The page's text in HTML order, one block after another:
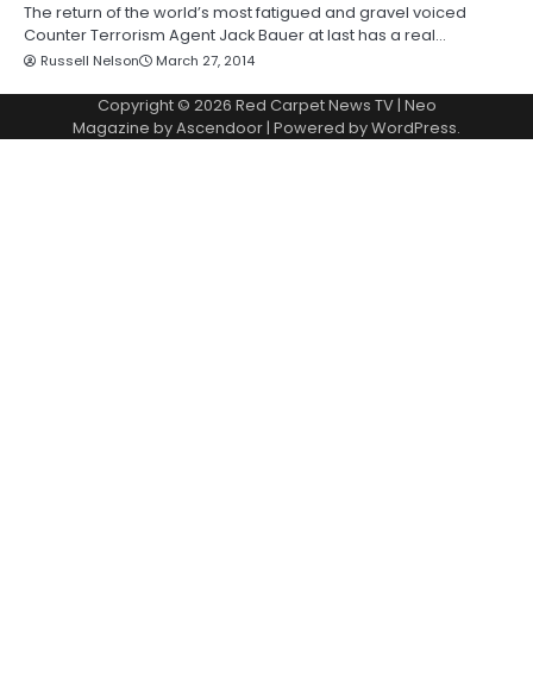
The return of the world’s most fatigued and gravel voiced
Counter Terrorism Agent Jack Bauer at last has a real…
Russell Nelson March 27, 2014
Copyright © 2026 Red Carpet News TV| Neo
Magazine byAscendoor| Powered byWordPress.